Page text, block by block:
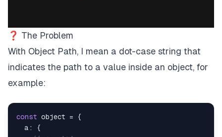
❓ The Problem
With Object Path, I mean a dot-case string that
indicates the path to a value inside an object, for
example:
const object =
{
a :
{